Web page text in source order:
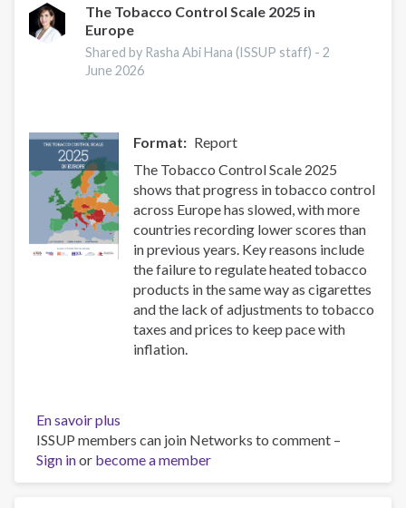
on
Security
Document
Examination:
The Tobacco Control Scale 2025 in
Europe
Shared by Rasha Abi Hana (ISSUP staff) -2
June 2026
Format
Report
The Tobacco Control Scale 2025
shows that progress in tobacco control
across Europe has slowed, with more
countries recording lower scores than
in previous years. Key reasons include
the failure to regulate heated tobacco
products in the same way as cigarettes
and the lack of adjustments to tobacco
taxes and prices to keep pace with
inflation.
En savoir plus
The
Tobacco
Control
ISSUP members can join Networks to comment –
Sign inor become a member